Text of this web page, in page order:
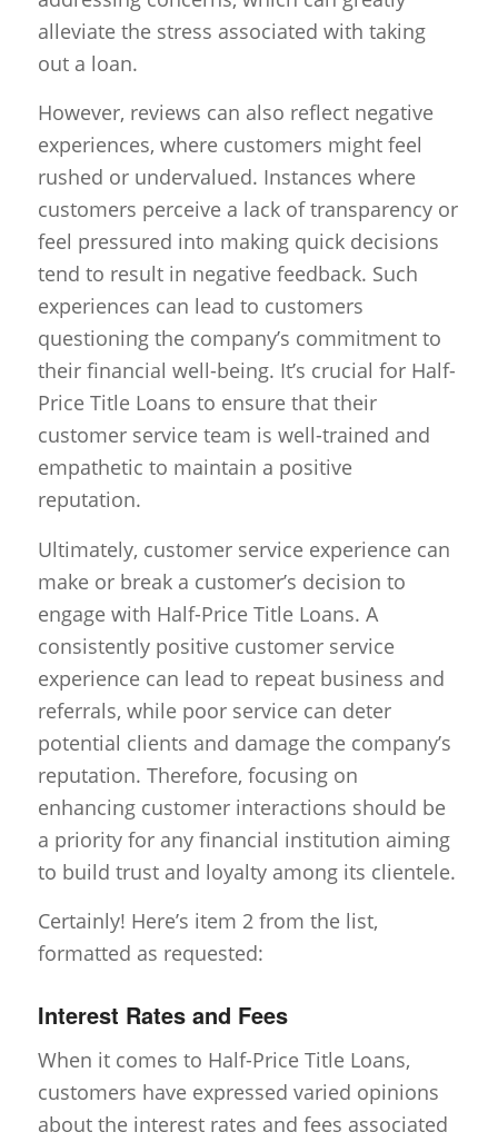
alleviate the stress associated with taking
out a loan.
However, reviews can also reflect negative
experiences, where customers might feel
rushed or undervalued. Instances where
customers perceive a lack of transparency or
feel pressured into making quick decisions
tend to result in negative feedback. Such
experiences can lead to customers
questioning the company’s commitment to
their financial well-being. It’s crucial for Half-
Price Title Loans to ensure that their
customer service team is well-trained and
empathetic to maintain a positive
reputation.
Ultimately, customer service experience can
make or break a customer’s decision to
engage with Half-Price Title Loans. A
consistently positive customer service
experience can lead to repeat business and
referrals, while poor service can deter
potential clients and damage the company’s
reputation. Therefore, focusing on
enhancing customer interactions should be
a priority for any financial institution aiming
to build trust and loyalty among its clientele.
Certainly! Here’s item 2 from the list,
formatted as requested:
Interest Rates and Fees
When it comes to Half-Price Title Loans,
customers have expressed varied opinions
about the interest rates and fees associated